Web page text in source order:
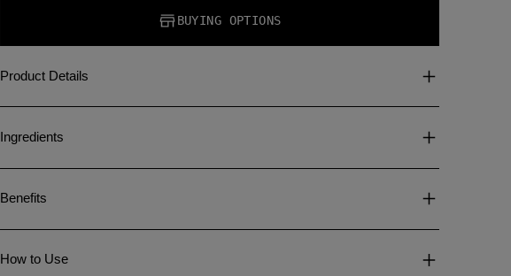
BUYING OPTIONS
Product Details
Ingredients
Benefits
How to Use